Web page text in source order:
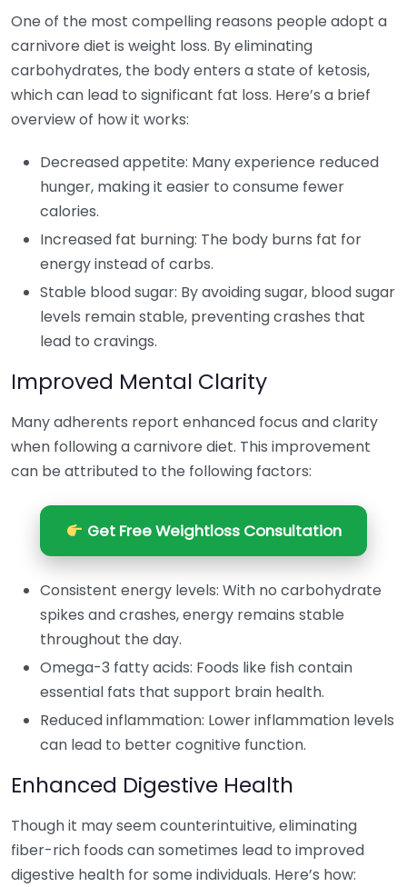
One of the most compelling reasons people adopt a
carnivore diet is weight loss. By eliminating
carbohydrates, the body enters a state of ketosis,
which can lead to significant fat loss. Here’s a brief
overview of how it works:
Decreased appetite: Many experience reduced
hunger, making it easier to consume fewer
calories.
Increased fat burning: The body burns fat for
energy instead of carbs.
Stable blood sugar: By avoiding sugar, blood sugar
levels remain stable, preventing crashes that
lead to cravings.
Improved Mental Clarity
Many adherents report enhanced focus and clarity
when following a carnivore diet. This improvement
can be attributed to the following factors:
Get Free Weightloss Consultation
Consistent energy levels: With no carbohydrate
spikes and crashes, energy remains stable
throughout the day.
Omega-3 fatty acids: Foods like fish contain
essential fats that support brain health.
Reduced inflammation: Lower inflammation levels
can lead to better cognitive function.
Enhanced Digestive Health
Though it may seem counterintuitive, eliminating
fiber-rich foods can sometimes lead to improved
digestive health for some individuals. Here’s how: